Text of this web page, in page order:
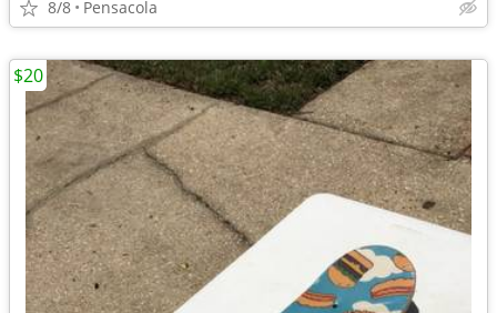
8/8 Pensacola
$20